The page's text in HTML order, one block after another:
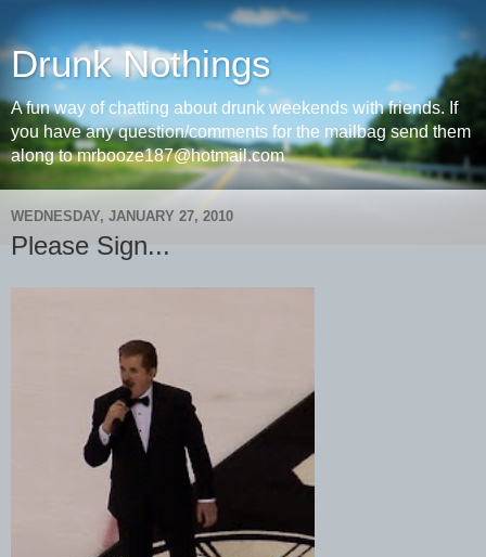
Drunk Nothings
A fun way of chatting about drunk weekends with friends. If
you have any question/comments for the mailbag send them
along to mrbooze187@hotmail.com
WEDNESDAY, JANUARY 27, 2010
Please Sign...